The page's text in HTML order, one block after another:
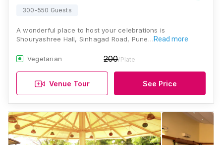
300-550 Guests
A wonderful place to host your celebrations is
Shouryashree Hall, Sinhagad Road, Pune…Read more
Vegetarian 200/Plate
Venue Tour See Price